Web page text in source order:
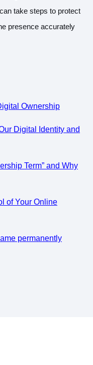
take steps to protect
presence accurately
Ownership
Digital Identity and
Term” and Why
of Your Online
permanently